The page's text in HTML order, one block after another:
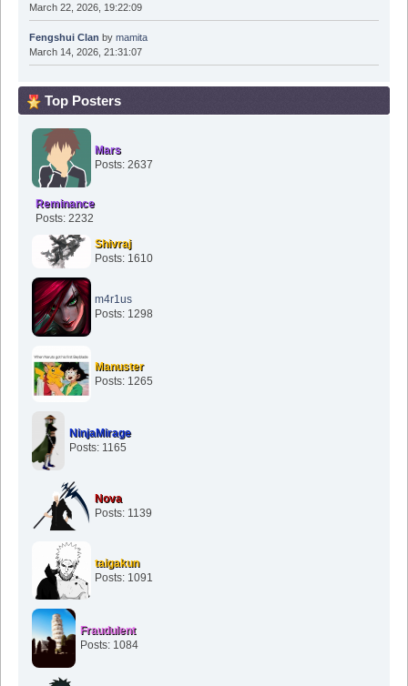
March 22, 2026, 19:22:09
Fengshui Clan by mamita
March 14, 2026, 21:31:07
Top Posters
Mars
Posts: 2637
Reminance
Posts: 2232
Shivraj
Posts: 1610
m4r1us
Posts: 1298
Manuster
Posts: 1265
NinjaMirage
Posts: 1165
Nova
Posts: 1139
taigakun
Posts: 1091
Fraudulent
Posts: 1084